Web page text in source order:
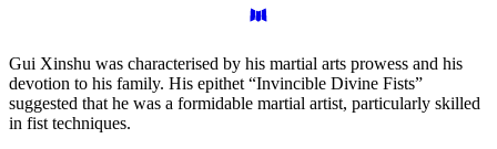
Gui Xinshu was characterised by his martial arts prowess and his
devotion to his family. His epithet “Invincible Divine Fists”
suggested that he was a formidable martial artist, particularly skilled
in fist techniques.